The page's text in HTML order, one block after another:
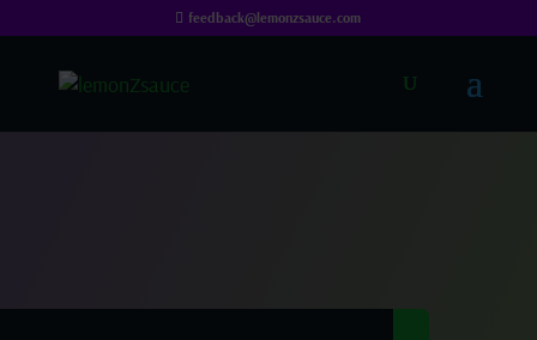
feedback@lemonzsauce.com